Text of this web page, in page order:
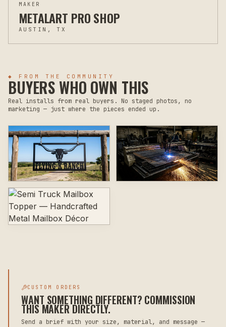
MAKER
METALART PRO SHOP
AUSTIN, TX
◆ FROM THE COMMUNITY
BUYERS WHO OWN THIS
Real installs from real buyers. No staged photos, no
marketing — just where the pieces ended up.
CUSTOM ORDERS
WANT SOMETHING DIFFERENT? COMMISSION
THIS MAKER DIRECTLY.
Send a brief with your size, material, and message —